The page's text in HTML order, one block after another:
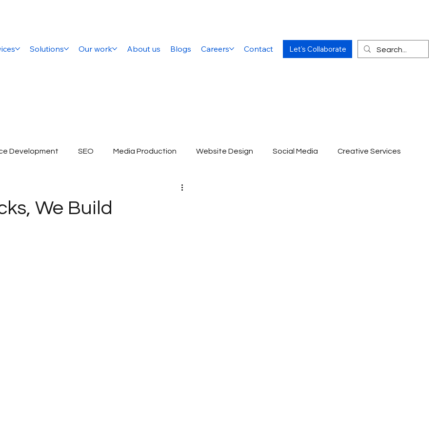
Solutions Our work About us Blogs Careers Contact Let's Collaborate
Development SEO Media Production Website Design Social Media Creative Services
E-commerce Website Designing Agency
We Build